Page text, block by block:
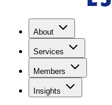
About
Services
Members
Insights